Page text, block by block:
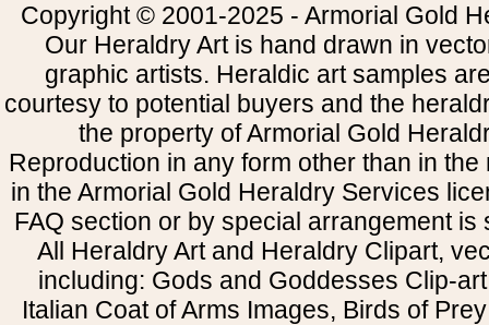
Copyright © 2001-2025 - Armorial Gold
Our Heraldry Art is hand drawn in
graphic artists. Heraldic art samples
courtesy to potential buyers and the
the property of Armorial Gold
Reproduction in any form other than in
in the Armorial Gold Heraldry Services
FAQ section or by special arrangement is
All Heraldry Art and Heraldry Clipart,
including: Gods and Goddesses Clip-
Italian Coat of Arms Images, Birds of